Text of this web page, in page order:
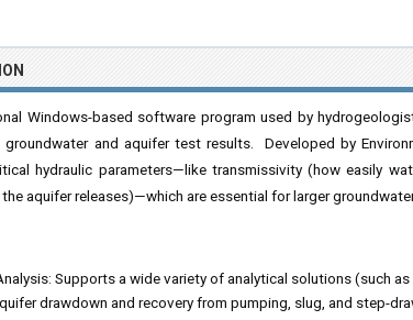
Windows-based software program used by
groundwater and aquifer test results. Developed by
hydraulic parameters—like transmissivity (how easily
aquifer releases)—which are essential for larger
Supports a wide variety of analytical solutions (such
drawdown and recovery from pumping, slug, and step-